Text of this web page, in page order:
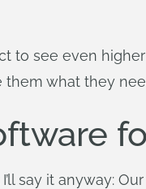
to see even
what they
say it anyway: